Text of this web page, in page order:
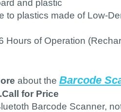
and plastic
to plastics made of Low-
Hours of Operation
about the Barcode
for Price
Barcode Scanner,